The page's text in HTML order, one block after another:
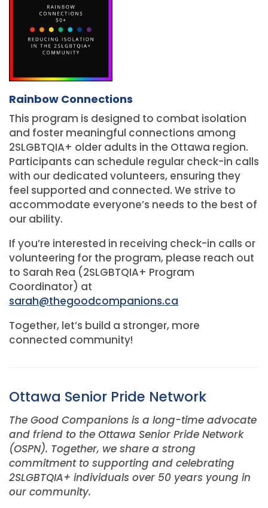
Rainbow Connections
This program is designed to combat isolation
and foster meaningful connections among
2SLGBTQIA+ older adults in the Ottawa region.
Participants can schedule regular check-in calls
with our dedicated volunteers, ensuring they
feel supported and connected. We strive to
accommodate everyone’s needs to the best of
our ability.
If you’re interested in receiving check-in calls or
volunteering for the program, please reach out
to Sarah Rea (2SLGBTQIA+ Program
Coordinator) at
sarah@thegoodcompanions.ca
Together, let’s build a stronger, more
connected community!
Ottawa Senior Pride Network
The Good Companions is a long-time advocate
and friend to the Ottawa Senior Pride Network
(OSPN). Together, we share a strong
commitment to supporting and celebrating
2SLGBTQIA+ individuals over 50 years young in
our community.